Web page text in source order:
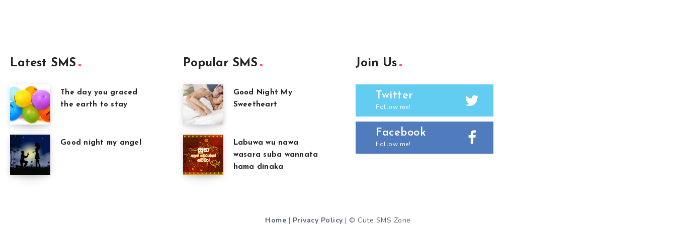
Latest SMS
The day you graced
the earth to stay
Good night my angel
Popular SMS
Good Night My
Sweetheart
Labuwa wu nawa
wasara suba wannata
hama dinaka
Join Us
Twitter
Follow me!
Facebook
Follow me!
Home | Privacy Policy | © Cute SMS Zone